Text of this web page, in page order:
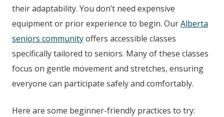
their adaptability. You don’t need expensive
equipment or prior experience to begin. OurAlberta
seniors communityoffers accessible classes
specifically tailored to seniors. Many of these classes
focus on gentle movement and stretches, ensuring
everyone can participate safely and comfortably.
Here are some beginner-friendly practices to try: